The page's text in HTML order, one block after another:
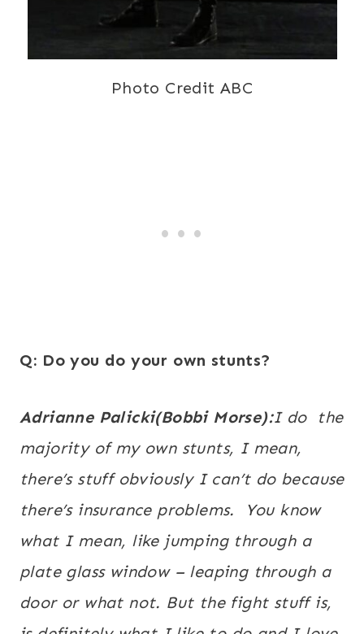
Photo Credit ABC
Q: Do you do your own stunts?
Adrianne Palicki(Bobbi Morse):I do the
majority of my own stunts, I mean,
there’s stuff obviously I can’t do because
there’s insurance problems. You know
what I mean, like jumping through a
plate glass window – leaping through a
door or what not. But the fight stuff is,